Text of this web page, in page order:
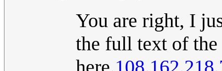
You are right, I
the full text of